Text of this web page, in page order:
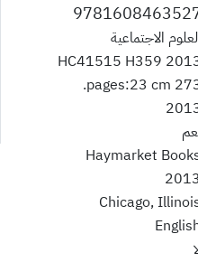
الاجتماعية
HC41515 H359
273 pages:23
Haymarket
2013
Chicago,